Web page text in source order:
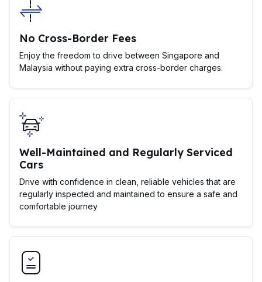
No Cross-Border Fees
Enjoy the freedom to drive between Singapore and
Malaysia without paying extra cross-border charges.
Well-Maintained and Regularly Serviced
Cars
Drive with confidence in clean, reliable vehicles that are
regularly inspected and maintained to ensure a safe and
comfortable journey